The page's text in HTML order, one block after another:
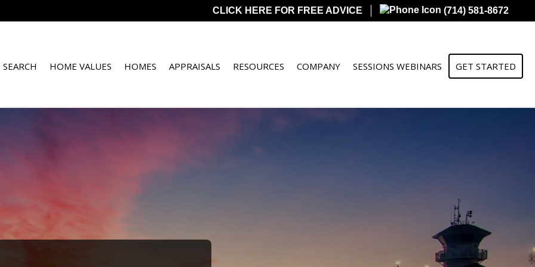
CLICK HERE FOR FREE ADVICE (714) 581-8672
HOME VALUES HOMES APPRAISALS RESOURCES COMPANY SESSIONS WEBINARS GET STARTED